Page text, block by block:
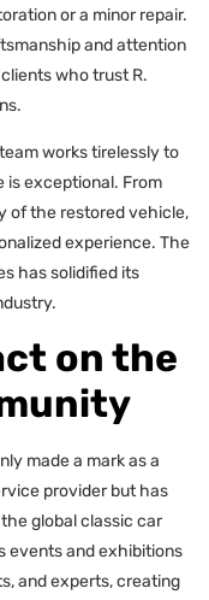
or a minor repair.
and attention
who trust R.
works tirelessly to
is exceptional. From
of the restored vehicle,
experience. The
has solidified its
on the
made a mark as a
provider but has
global classic car
events and exhibitions
and experts, creating